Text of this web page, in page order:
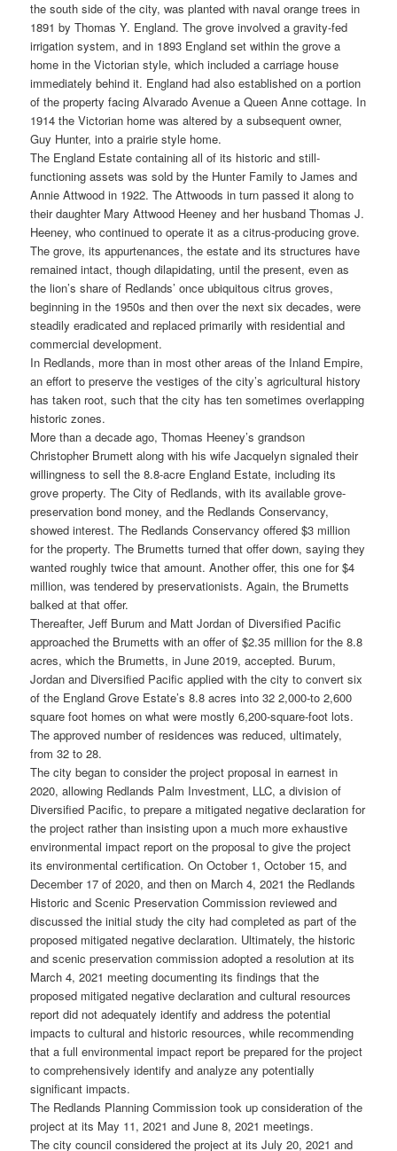
the south side of the city, was planted with naval orange trees in
1891 by Thomas Y. England. The grove involved a gravity-fed
irrigation system, and in 1893 England set within the grove a
home in the Victorian style, which included a carriage house
immediately behind it. England had also established on a portion
of the property facing Alvarado Avenue a Queen Anne cottage. In
1914 the Victorian home was altered by a subsequent owner,
Guy Hunter, into a prairie style home.
The England Estate containing all of its historic and still-
functioning assets was sold by the Hunter Family to James and
Annie Attwood in 1922. The Attwoods in turn passed it along to
their daughter Mary Attwood Heeney and her husband Thomas J.
Heeney, who continued to operate it as a citrus-producing grove.
The grove, its appurtenances, the estate and its structures have
remained intact, though dilapidating, until the present, even as
the lion’s share of Redlands’ once ubiquitous citrus groves,
beginning in the 1950s and then over the next six decades, were
steadily eradicated and replaced primarily with residential and
commercial development.
In Redlands, more than in most other areas of the Inland Empire,
an effort to preserve the vestiges of the city’s agricultural history
has taken root, such that the city has ten sometimes overlapping
historic zones.
More than a decade ago, Thomas Heeney’s grandson
Christopher Brumett along with his wife Jacquelyn signaled their
willingness to sell the 8.8-acre England Estate, including its
grove property. The City of Redlands, with its available grove-
preservation bond money, and the Redlands Conservancy,
showed interest. The Redlands Conservancy offered $3 million
for the property. The Brumetts turned that offer down, saying they
wanted roughly twice that amount. Another offer, this one for $4
million, was tendered by preservationists. Again, the Brumetts
balked at that offer.
Thereafter, Jeff Burum and Matt Jordan of Diversified Pacific
approached the Brumetts with an offer of $2.35 million for the 8.8
acres, which the Brumetts, in June 2019, accepted. Burum,
Jordan and Diversified Pacific applied with the city to convert six
of the England Grove Estate’s 8.8 acres into 32 2,000-to 2,600
square foot homes on what were mostly 6,200-square-foot lots.
The approved number of residences was reduced, ultimately,
from 32 to 28.
The city began to consider the project proposal in earnest in
2020, allowing Redlands Palm Investment, LLC, a division of
Diversified Pacific, to prepare a mitigated negative declaration for
the project rather than insisting upon a much more exhaustive
environmental impact report on the proposal to give the project
its environmental certification. On October 1, October 15, and
December 17 of 2020, and then on March 4, 2021 the Redlands
Historic and Scenic Preservation Commission reviewed and
discussed the initial study the city had completed as part of the
proposed mitigated negative declaration. Ultimately, the historic
and scenic preservation commission adopted a resolution at its
March 4, 2021 meeting documenting its findings that the
proposed mitigated negative declaration and cultural resources
report did not adequately identify and address the potential
impacts to cultural and historic resources, while recommending
that a full environmental impact report be prepared for the project
to comprehensively identify and analyze any potentially
significant impacts.
The Redlands Planning Commission took up consideration of the
project at its May 11, 2021 and June 8, 2021 meetings.
The city council considered the project at its July 20, 2021 and